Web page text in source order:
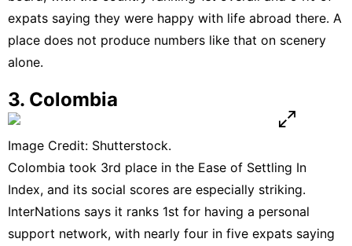
expats saying they were happy with life abroad there. A
place does not produce numbers like that on scenery
alone.
3. Colombia
Image Credit: Shutterstock.
Colombia took 3rd place in the Ease of Settling In
Index, and its social scores are especially striking.
InterNations says it ranks 1st for having a personal
support network, with nearly four in five expats saying